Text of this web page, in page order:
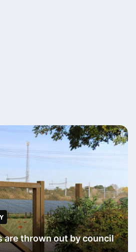
are thrown out by council